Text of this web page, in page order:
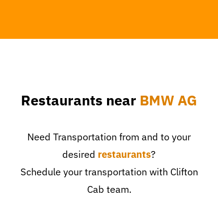
Restaurants near BMW AG
Need Transportation from and to your
desired restaurants?
Schedule your transportation with Clifton
Cab team.